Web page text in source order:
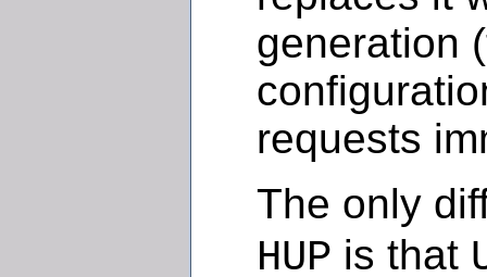
generation
requests
The only
HUP is that